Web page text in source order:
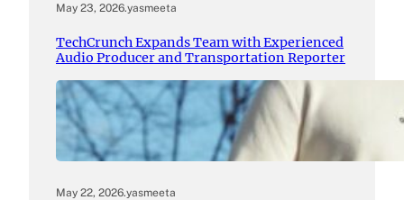
May 23, 2026.yasmeeta
TechCrunch Expands Team with Experienced
Audio Producer and Transportation Reporter
May 22, 2026.yasmeeta